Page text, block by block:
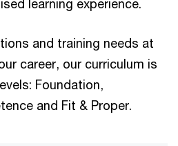
learning experience.
and training needs at
career, our curriculum is
Foundation,
and Fit & Proper.